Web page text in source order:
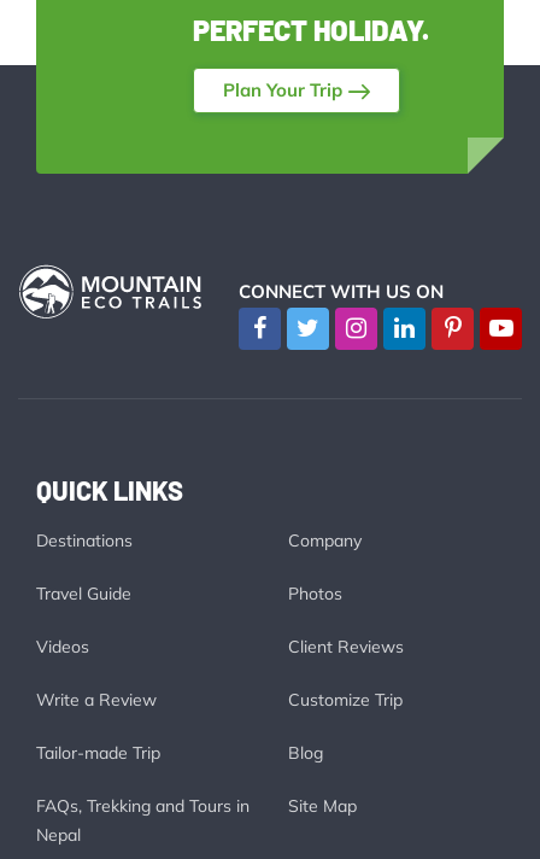
PERFECT HOLIDAY.
Plan Your Trip
CONNECT WITH US ON
QUICK LINKS
Destinations Company
Travel Guide Photos
Videos Client Reviews
Write a Review Customize Trip
Tailor-made Trip Blog
FAQs, Trekking and Tours in
Nepal
Site Map